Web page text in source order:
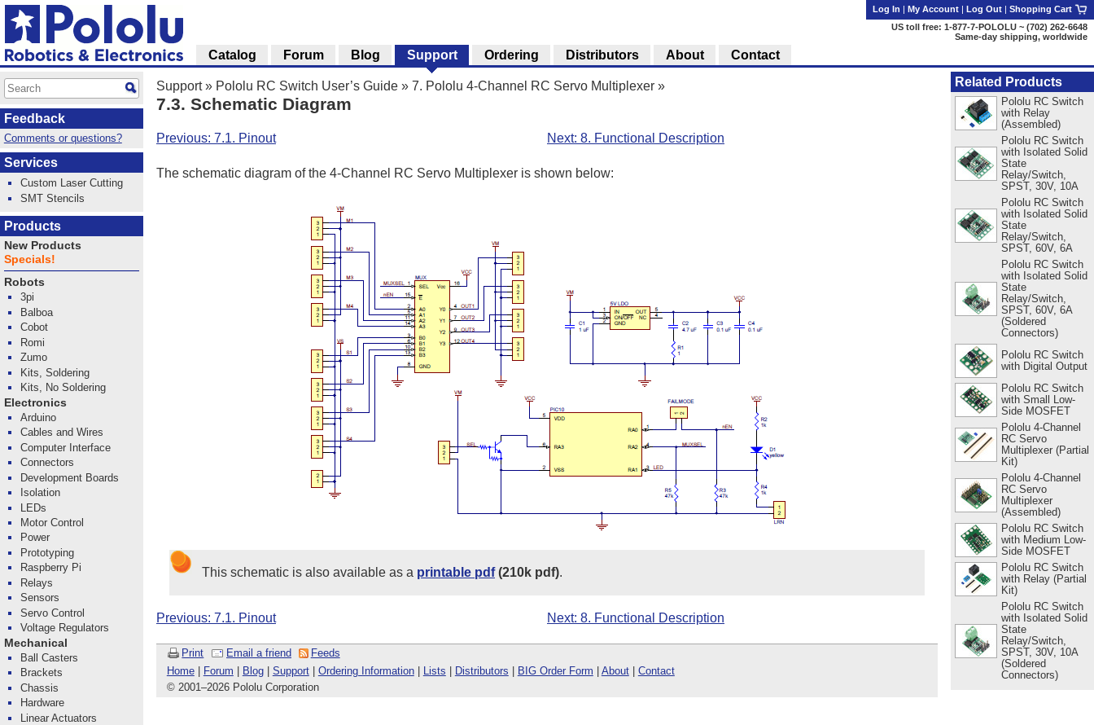
Support» Pololu RC Switch User’s Guide » 7. Pololu 4-Channel RC Servo Multiplexer »
7.3. Schematic Diagram
Next: 8. Functional Description
Previous: 7.1. Pinout
The schematic diagram of the 4-Channel RC Servo Multiplexer is shown below:
This schematic is also available as a printable pdf(210k pdf).
Next: 8. Functional Description
Previous: 7.1. Pinout
Print Email a friend
Feeds
Home| Forum | Blog| Support| Ordering Information| Lists | Distributors | BIG Order Form | About| Contact
© 2001–2026 Pololu Corporation
Related Products
Pololu RC Switch
with Relay
(Assembled)
Pololu RC Switch
with Isolated Solid
State
Relay/Switch,
SPST, 30V, 10A
Pololu RC Switch
with Isolated Solid
State
Relay/Switch,
SPST, 60V, 6A
Pololu RC Switch
with Isolated Solid
State
Relay/Switch,
SPST, 60V, 6A
(Soldered
Connectors)
Pololu RC Switch
with Digital Output
Pololu RC Switch
with Small Low-
Side MOSFET
Pololu 4-Channel
RC Servo
Multiplexer (Partial
Kit)
Pololu 4-Channel
RC Servo
Multiplexer
(Assembled)
Pololu RC Switch
with Medium Low-
Side MOSFET
Pololu RC Switch
with Relay (Partial
Kit)
Pololu RC Switch
with Isolated Solid
State
Relay/Switch,
SPST, 30V, 10A
(Soldered
Connectors)
Log In | My Account | Log Out | Shopping Cart
US toll free: 1-877-7-POLOLU ~ (702) 262-6648
Same-day shipping, worldwide
Catalog Forum Blog Support Ordering Distributors About Contact
Feedback
Comments or questions?
Services
Custom Laser Cutting
SMT Stencils
Products
New Products
Specials!
Robots
3pi
Balboa
Cobot
Romi
Zumo
Kits, Soldering
Kits, No Soldering
Electronics
Arduino
Cables and Wires
Computer Interface
Connectors
Development Boards
Isolation
LEDs
Motor Control
Power
Prototyping
Raspberry Pi
Relays
Sensors
Servo Control
Voltage Regulators
Mechanical
Ball Casters
Brackets
Chassis
Hardware
Linear Actuators